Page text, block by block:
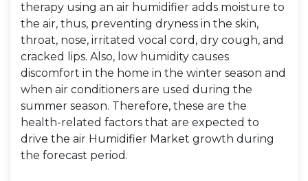
therapy using an air humidifier adds moisture to
the air, thus, preventing dryness in the skin,
throat, nose, irritated vocal cord, dry cough, and
cracked lips. Also, low humidity causes
discomfort in the home in the winter season and
when air conditioners are used during the
summer season. Therefore, these are the
health-related factors that are expected to
drive the air Humidifier Market growth during
the forecast period.